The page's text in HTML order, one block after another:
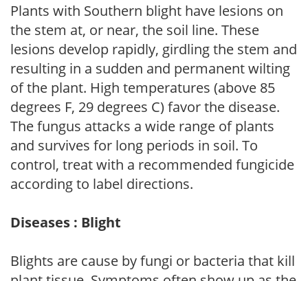
Plants with Southern blight have lesions on
the stem at, or near, the soil line. These
lesions develop rapidly, girdling the stem and
resulting in a sudden and permanent wilting
of the plant. High temperatures (above 85
degrees F, 29 degrees C) favor the disease.
The fungus attacks a wide range of plants
and survives for long periods in soil. To
control, treat with a recommended fungicide
according to label directions.
Diseases : Blight
Blights are cause by fungi or bacteria that kill